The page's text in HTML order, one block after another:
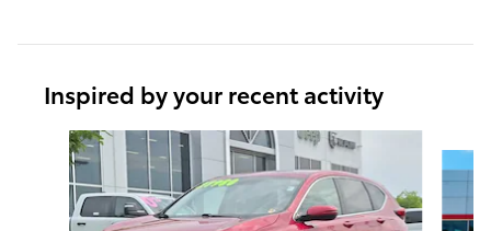
Inspired by your recent activity
Slide 1 of 6